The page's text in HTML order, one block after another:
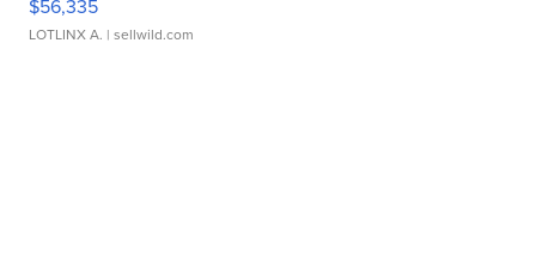
$56,335
LOTLINX A. | sellwild.com